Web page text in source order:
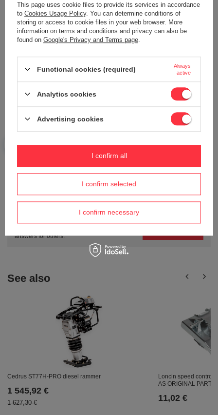
Add your own product photo:
Your e-mail
ASK A QUESTION
Do you need help? Do you have any
Ask a question and we'll respond promptly,
answers for others.
See also
Cedrus ST77H-PRO diesel rammer
1 545,92 €
1 627,30 €
Loncin speed
AS ORIGINAL PART
11,02 €
This page uses cookie files to provide its services in accordance
to Cookies Usage Policy. You can determine conditions of
storing or access to cookie files in your web browser. More
information on terms and conditions and privacy can also be
found on Google's Privacy and Terms page
Functional cookies (required)
Always
active
Analytics cookies
Advertising cookies
I confirm selected
I confirm necessary
I confirm all